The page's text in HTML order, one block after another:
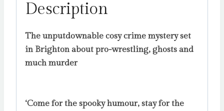
Description
The unputdownable cosy crime mystery set
in Brighton about pro-wrestling, ghosts and
much murder
‘Come for the spooky humour, stay for the